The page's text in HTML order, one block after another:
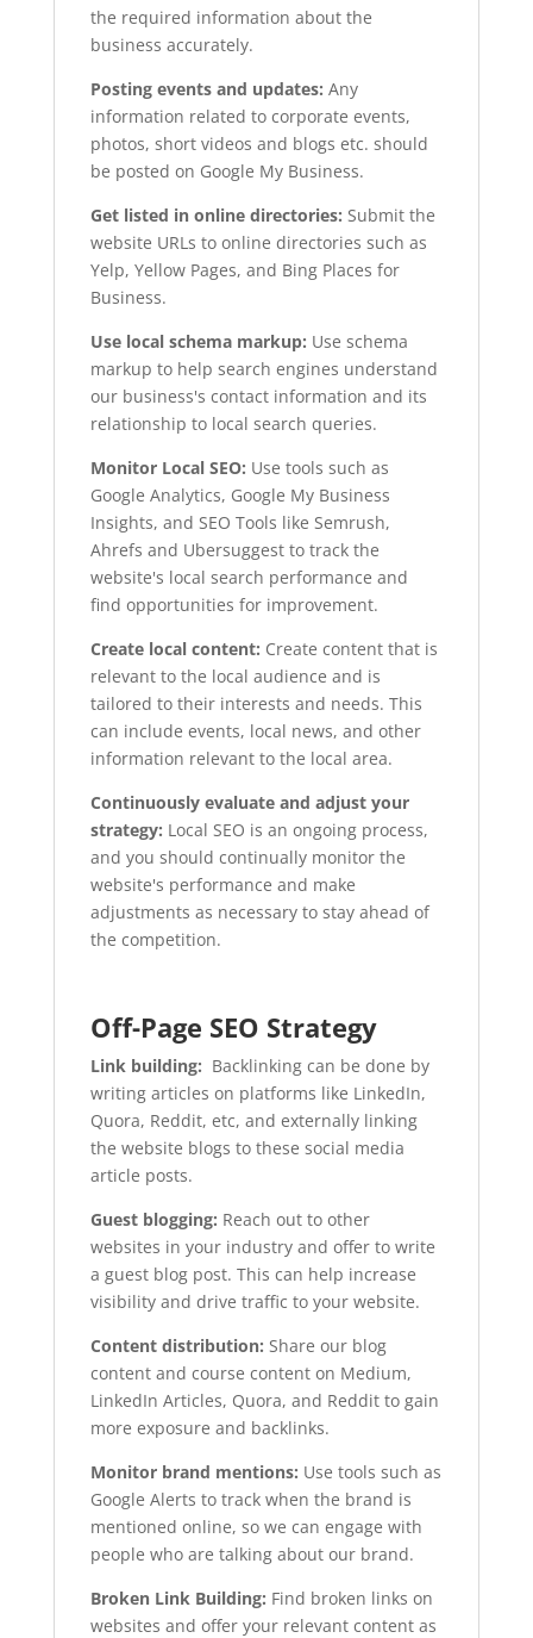
the required information about the
business accurately.
Posting events and updates: Any
information related to corporate events,
photos, short videos and blogs etc. should
be posted on Google My Business.
Get listed in online directories: Submit the
website URLs to online directories such as
Yelp, Yellow Pages, and Bing Places for
Business.
Use local schema markup: Use schema
markup to help search engines understand
our business's contact information and its
relationship to local search queries.
Monitor Local SEO: Use tools such as
Google Analytics, Google My Business
Insights, and SEO Tools like Semrush,
Ahrefs and Ubersuggest to track the
website's local search performance and
find opportunities for improvement.
Create local content: Create content that is
relevant to the local audience and is
tailored to their interests and needs. This
can include events, local news, and other
information relevant to the local area.
Continuously evaluate and adjust your
strategy: Local SEO is an ongoing process,
and you should continually monitor the
website's performance and make
adjustments as necessary to stay ahead of
the competition.
Off-Page SEO Strategy
Link building: Backlinking can be done by
writing articles on platforms like LinkedIn,
Quora, Reddit, etc, and externally linking
the website blogs to these social media
article posts.
Guest blogging: Reach out to other
websites in your industry and offer to write
a guest blog post. This can help increase
visibility and drive traffic to your website.
Content distribution: Share our blog
content and course content on Medium,
LinkedIn Articles, Quora, and Reddit to gain
more exposure and backlinks.
Monitor brand mentions: Use tools such as
Google Alerts to track when the brand is
mentioned online, so we can engage with
people who are talking about our brand.
Broken Link Building: Find broken links on
websites and offer your relevant content as